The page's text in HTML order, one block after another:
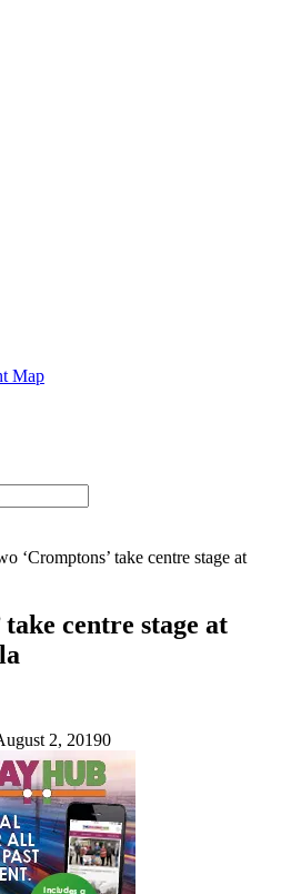
Map
‘Cromptons’ take centre stage at
take centre stage at
2, 20190